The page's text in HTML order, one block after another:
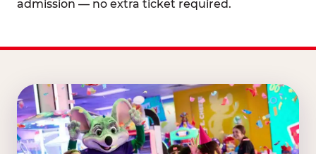
admission — no extra ticket required.